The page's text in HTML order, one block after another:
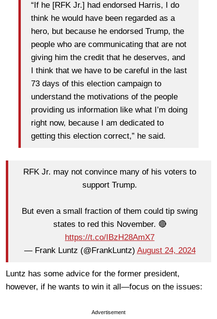
“If he [RFK Jr.] had endorsed Harris, I do
think he would have been regarded as a
hero, but because he endorsed Trump, the
people who are communicating that are not
giving him the credit that he deserves, and
I think that we have to be careful in the last
73 days of this election campaign to
understand the motivations of the people
providing us information like what I’m doing
right now, because I am dedicated to
getting this election correct,” he said.
RFK Jr. may not convince many of his voters to
support Trump.
But even a small fraction of them could tip swing
states to red this November. 🔴
https://t.co/IBzH28AmX7
— Frank Luntz (@FrankLuntz) August 24, 2024
Luntz has some advice for the former president,
however, if he wants to win it all—focus on the issues:
Advertisement